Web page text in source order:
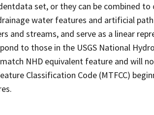
set, or they can be combined
water features and artificial
and streams, and serve as a linear
to those in the USGS National
NHD equivalent feature and will
Classification Code (MTFCC)